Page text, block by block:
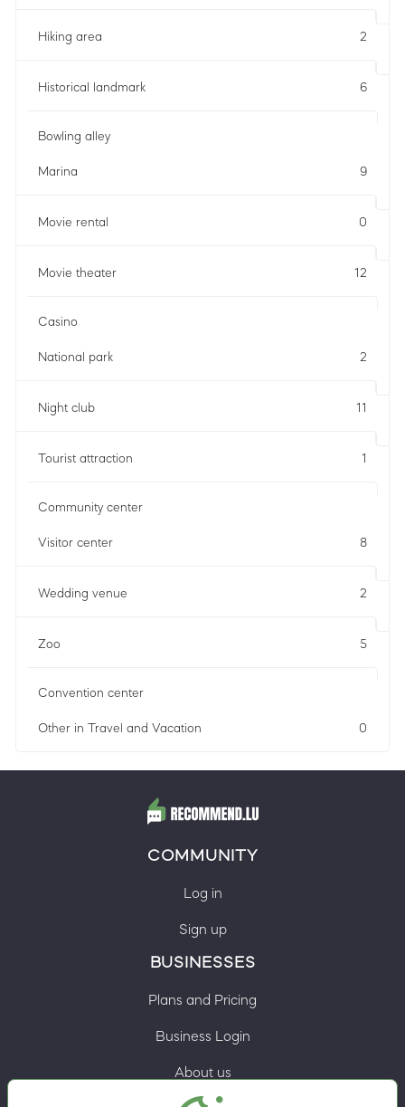
Hiking area 2
Historical landmark 6
Bowling alley
Marina 9
Movie rental 0
Movie theater 12
Casino
National park 2
Night club 11
Tourist attraction 1
Community center
Visitor center 8
Wedding venue 2
Zoo 5
Convention center
Other in Travel and Vacation 0
COMMUNITY
Log in
Sign up
BUSINESSES
Plans and Pricing
Business Login
About us